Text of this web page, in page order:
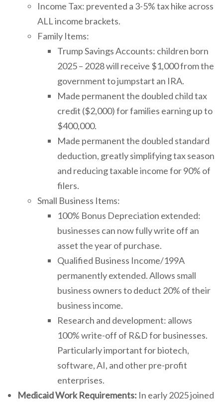
Income Tax: prevented a 3-5% tax hike across
ALL income brackets.
Family Items:
Trump Savings Accounts: children born
2025 – 2028 will receive $1,000 from the
government to jumpstart an IRA.
Made permanent the doubled child tax
credit ($2,000) for families earning up to
$400,000.
Made permanent the doubled standard
deduction, greatly simplifying tax season
and reducing taxable income for 90% of
filers.
Small Business Items:
100% Bonus Depreciation extended:
businesses can now fully write off an
asset the year of purchase.
Qualified Business Income/199A
permanently extended. Allows small
business owners to deduct 20% of their
business income.
Research and development: allows
100% write-off of R&D for businesses.
Particularly important for biotech,
software, AI, and other pre-profit
enterprises.
Medicaid Work Requirements: In early 2025 joined